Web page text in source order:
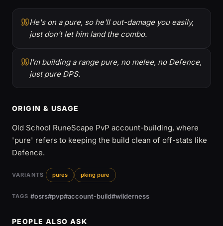
He's on a pure, so he'll out-damage you easily,
just don't let him land the combo.
I'm building a range pure, no melee, no Defence,
just pure DPS.
ORIGIN & USAGE
Old School RuneScape PvP account-building, where
'pure' refers to keeping the build clean of off-stats like
Defence.
VARIANTS pures pking pure
TAGS #osrs#pvp#account-build#wilderness
PEOPLE ALSO ASK